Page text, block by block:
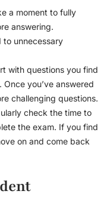
a moment to fully
answering.
to unnecessary
with questions you find
you’ve answered
challenging questions.
check the time to
the exam. If you find
on and come back